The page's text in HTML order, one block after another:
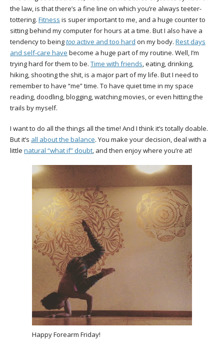
the law, is that there’s a fine line on which you’re always teeter-
tottering. Fitness is super important to me, and a huge counter to
sitting behind my computer for hours at a time. But I also have a
tendency to beingtoo active and too hard on my body. Rest days
and self-care have become a huge part of my routine. Well, I’m
trying hard for them to be. Time with friends, eating, drinking,
hiking, shooting the shit, is a major part of my life. But I need to
remember to have “me” time. To have quiet time in my space
reading, doodling, blogging, watching movies, or even hitting the
trails by myself.
I want to do all the things all the time! And I think it’s totally doable.
But it’s all about the balance. You make your decision, deal with a
little natural “what if” doubt, and then enjoy where you’re at!
Happy Forearm Friday!